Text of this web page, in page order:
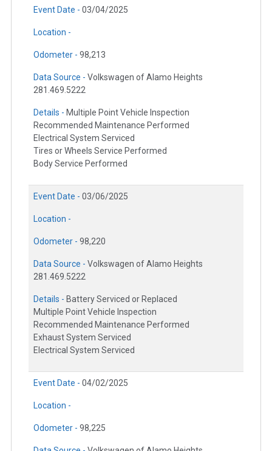
Event Date - 03/04/2025
Location -
Odometer - 98,213
Data Source - Volkswagen of Alamo Heights
281.469.5222
Details - Multiple Point Vehicle Inspection
Recommended Maintenance Performed
Electrical System Serviced
Tires or Wheels Service Performed
Body Service Performed
Event Date - 03/06/2025
Location -
Odometer - 98,220
Data Source - Volkswagen of Alamo Heights
281.469.5222
Details - Battery Serviced or Replaced
Multiple Point Vehicle Inspection
Recommended Maintenance Performed
Exhaust System Serviced
Electrical System Serviced
Event Date - 04/02/2025
Location -
Odometer - 98,225